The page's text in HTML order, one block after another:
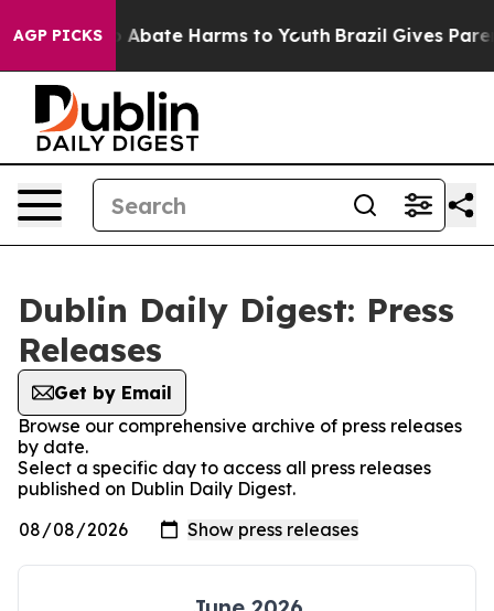
AGP PICKS
Fund to Abate Harms to Youth Brazil Gives
Dublin Daily Digest: Press
Releases
Get by Email
Browse our comprehensive archive of press releases
by date.
Select a specific day to access all press releases
published on Dublin Daily Digest.